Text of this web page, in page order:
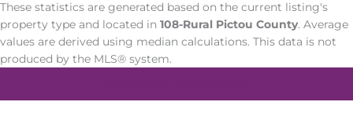
These statistics are generated based on the current listing's
property type and located in 108-Rural Pictou County. Average
values are derived using median calculations. This data is not
produced by the MLS® system.